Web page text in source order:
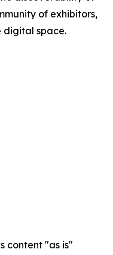
of exhibitors,
digital space.
content "as is"